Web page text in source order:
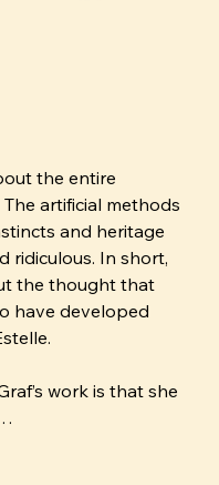
the entire
artificial methods
and heritage
ridiculous. In short,
the thought that
have developed
work is that she
head to capture a